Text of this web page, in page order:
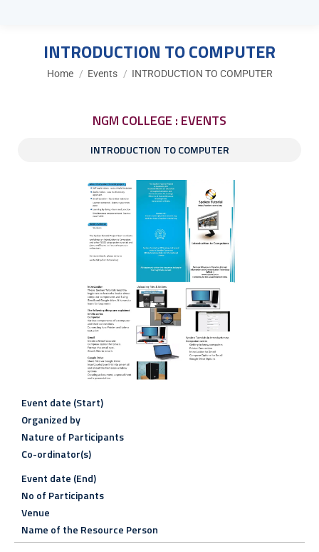
INTRODUCTION TO COMPUTER
You are here:
Home Events INTRODUCTION TO COMPUTER
NGM COLLEGE : EVENTS
INTRODUCTION TO COMPUTER
Event date (Start)
Organized by
Nature of Participants
Co-ordinator(s)
Event date (End)
No of Participants
Venue
Name of the Resource Person